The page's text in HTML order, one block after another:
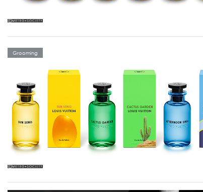
Grooming